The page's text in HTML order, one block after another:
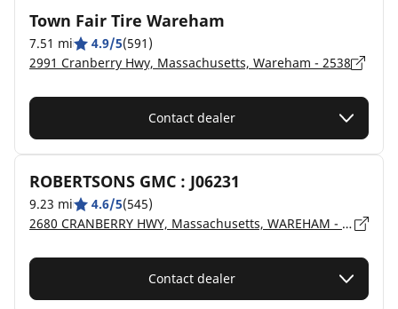
Town Fair Tire Wareham
7.51 mi 4.9/5(591)
2991 Cranberry Hwy, Massachusetts, Wareham - 2538
Contact dealer
ROBERTSONS GMC : J06231
9.23 mi 4.6/5(545)
2680 CRANBERRY HWY, Massachusetts, WAREHAM - 02571
Contact dealer